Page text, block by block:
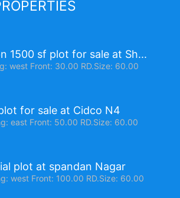
1500 sf plot for sale at Sh...
west Front: 30.00 RD.Size: 60.00
for sale at Cidco N4
east Front: 50.00 RD.Size: 60.00
plot at spandan Nagar
west Front: 100.00 RD.Size: 60.00